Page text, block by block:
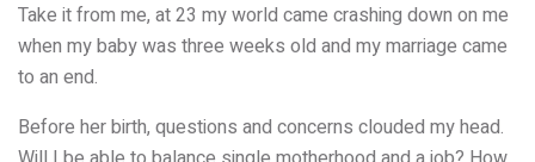
Take it from me, at 23 my world came crashing down on me
when my baby was three weeks old and my marriage came
to an end.
Before her birth, questions and concerns clouded my head.